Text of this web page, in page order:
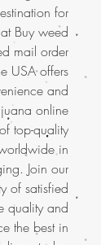
for
Buy weed
mail order
USA offers
and
online
top-quality
in
Join our
of satisfied
quality and
the best in